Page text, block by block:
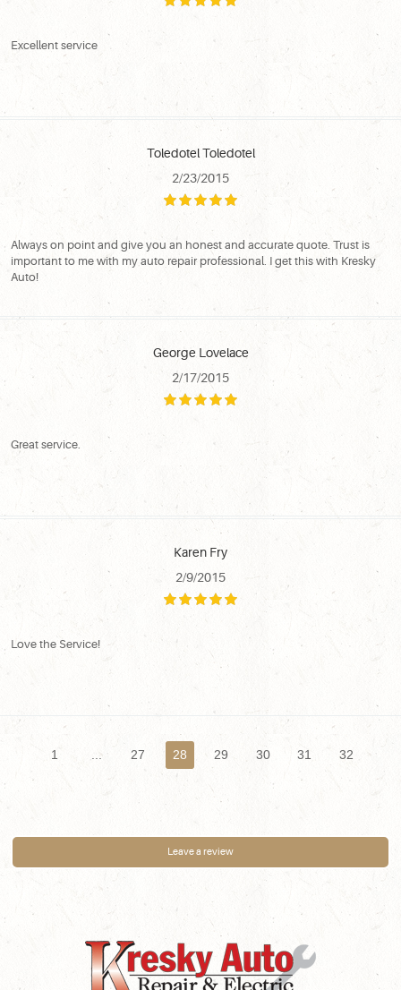
Excellent service
Toledotel Toledotel
2/23/2015
Always on point and give you an honest and accurate quote. Trust is
important to me with my auto repair professional. I get this with Kresky
Auto!
George Lovelace
2/17/2015
Great service.
Karen Fry
2/9/2015
Love the Service!
1 27 28 29 30 31 32
Leave a review